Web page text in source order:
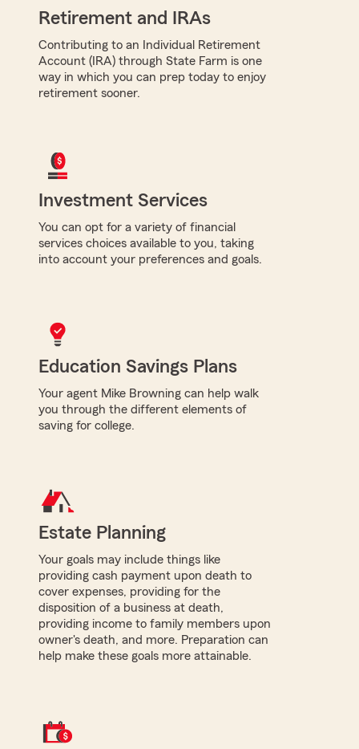
Retirement and IRAs
Contributing to an Individual Retirement
Account (IRA) through State Farm is one
way in which you can prep today to enjoy
retirement sooner.
Investment Services
You can opt for a variety of financial
services choices available to you, taking
into account your preferences and goals.
Education Savings Plans
Your agent Mike Browning can help walk
you through the different elements of
saving for college.
Estate Planning
Your goals may include things like
providing cash payment upon death to
cover expenses, providing for the
disposition of a business at death,
providing income to family members upon
owner's death, and more. Preparation can
help make these goals more attainable.